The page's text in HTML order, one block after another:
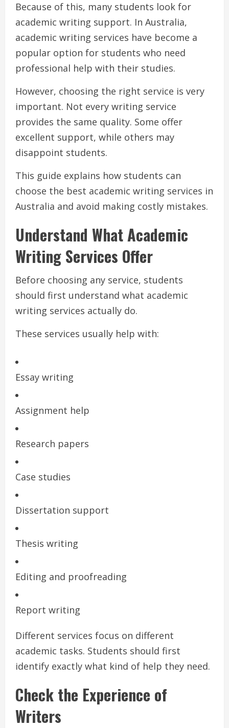
Because of this, many students look for
academic writing support. In Australia,
academic writing services have become a
popular option for students who need
professional help with their studies.
However, choosing the right service is very
important. Not every writing service
provides the same quality. Some offer
excellent support, while others may
disappoint students.
This guide explains how students can
choose the best academic writing services in
Australia and avoid making costly mistakes.
Understand What Academic
Writing Services Offer
Before choosing any service, students
should first understand what academic
writing services actually do.
These services usually help with:
Essay writing
Assignment help
Research papers
Case studies
Dissertation support
Thesis writing
Editing and proofreading
Report writing
Different services focus on different
academic tasks. Students should first
identify exactly what kind of help they need.
Check the Experience of
Writers